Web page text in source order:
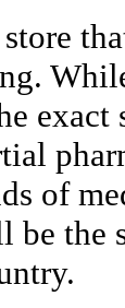
exact
of
be the